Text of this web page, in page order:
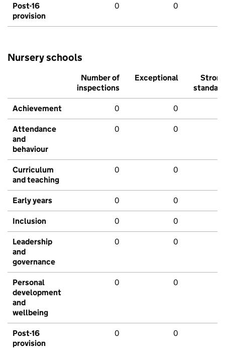
Post-16
provision
0 0
Nursery schools
Number of
inspections
Exceptional
Strong
standard
Achievement 0 0
Attendance
and
behaviour
0 0
Curriculum
and teaching
0 0
Early years 0 0
Inclusion 0 0
Leadership
and
governance
0 0
Personal
development
and
wellbeing
0 0
Post-16
provision
0 0